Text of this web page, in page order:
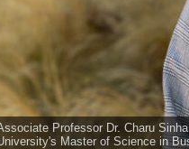
Professor Dr. Charu
Master of Science in